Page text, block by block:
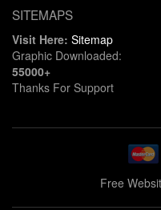
SITEMAPS
Visit Here: Sitemap
Graphic Downloaded:
55000+
Thanks For Support
Free